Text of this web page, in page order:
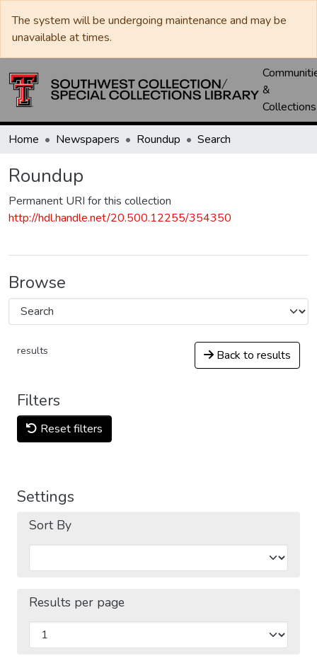
The system will be undergoing maintenance and may be
unavailable at times.
&
Collections
Home Newspapers Roundup Search
Roundup
Permanent URI for this collection
http://hdl.handle.net/20.500.12255/354350
Browse
results Back to results
Filters
Reset filters
Settings
Sort By
Results per page